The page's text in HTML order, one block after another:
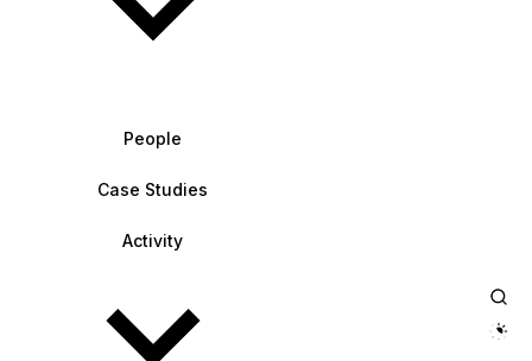
People
Case Studies
Activity
theme